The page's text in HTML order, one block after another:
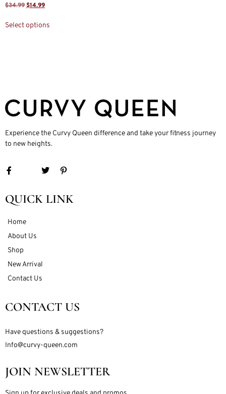
$34.99 $14.99
Select options
Experience the Curvy Queen difference and take your fitness journey
to new heights.
QUICK LINK
Home
About Us
Shop
New Arrival
Contact Us
CONTACT US
Have questions & suggestions?
Info@curvy-queen.com
JOIN NEWSLETTER